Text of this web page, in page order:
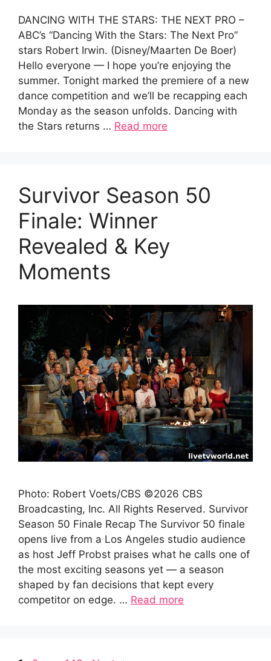
DANCING WITH THE STARS: THE NEXT PRO –
ABC’s “Dancing With the Stars: The Next Pro”
stars Robert Irwin. (Disney/Maarten De Boer)
Hello everyone — I hope you’re enjoying the
summer. Tonight marked the premiere of a new
dance competition and we’ll be recapping each
Monday as the season unfolds. Dancing with
the Stars returns … Read more
Survivor Season 50
Finale: Winner
Revealed & Key
Moments
Photo: Robert Voets/CBS ©2026 CBS
Broadcasting, Inc. All Rights Reserved. Survivor
Season 50 Finale Recap The Survivor 50 finale
opens live from a Los Angeles studio audience
as host Jeff Probst praises what he calls one of
the most exciting seasons yet — a season
shaped by fan decisions that kept every
competitor on edge. … Read more